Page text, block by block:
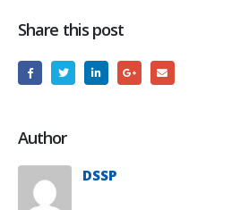
Share this post
Author
DSSP